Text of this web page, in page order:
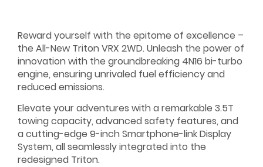
Reward yourself with the epitome of excellence –
the All-New Triton VRX 2WD. Unleash the power of
innovation with the groundbreaking 4N16 bi-turbo
engine, ensuring unrivaled fuel efficiency and
reduced emissions.
Elevate your adventures with a remarkable 3.5T
towing capacity, advanced safety features, and
a cutting-edge 9-inch Smartphone-link Display
System, all seamlessly integrated into the
redesigned Triton.